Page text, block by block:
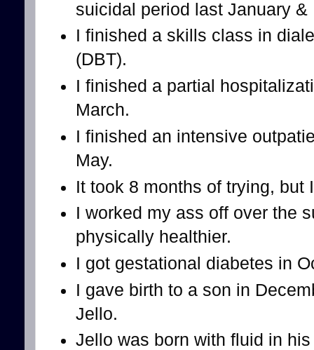
suicidal period last January &
I finished a skills class in
(DBT).
I finished a partial
March.
I finished an intensive
May.
It took 8 months of trying,
I worked my ass off over the
physically healthier.
I got gestational diabetes in
I gave birth to a son in
Jello.
Jello was born with fluid in